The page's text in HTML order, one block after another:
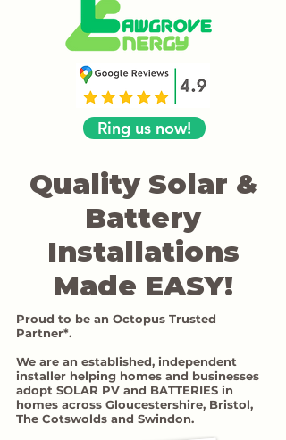
Quality Solar &
Battery
Installations
Made EASY!
Ring us now!
Proud to be an Octopus Trusted
Partner*.
We are an established, independent
installer helping homes and businesses
adopt SOLAR PV and BATTERIES in
homes across Gloucestershire, Bristol,
The Cotswolds and Swindon.